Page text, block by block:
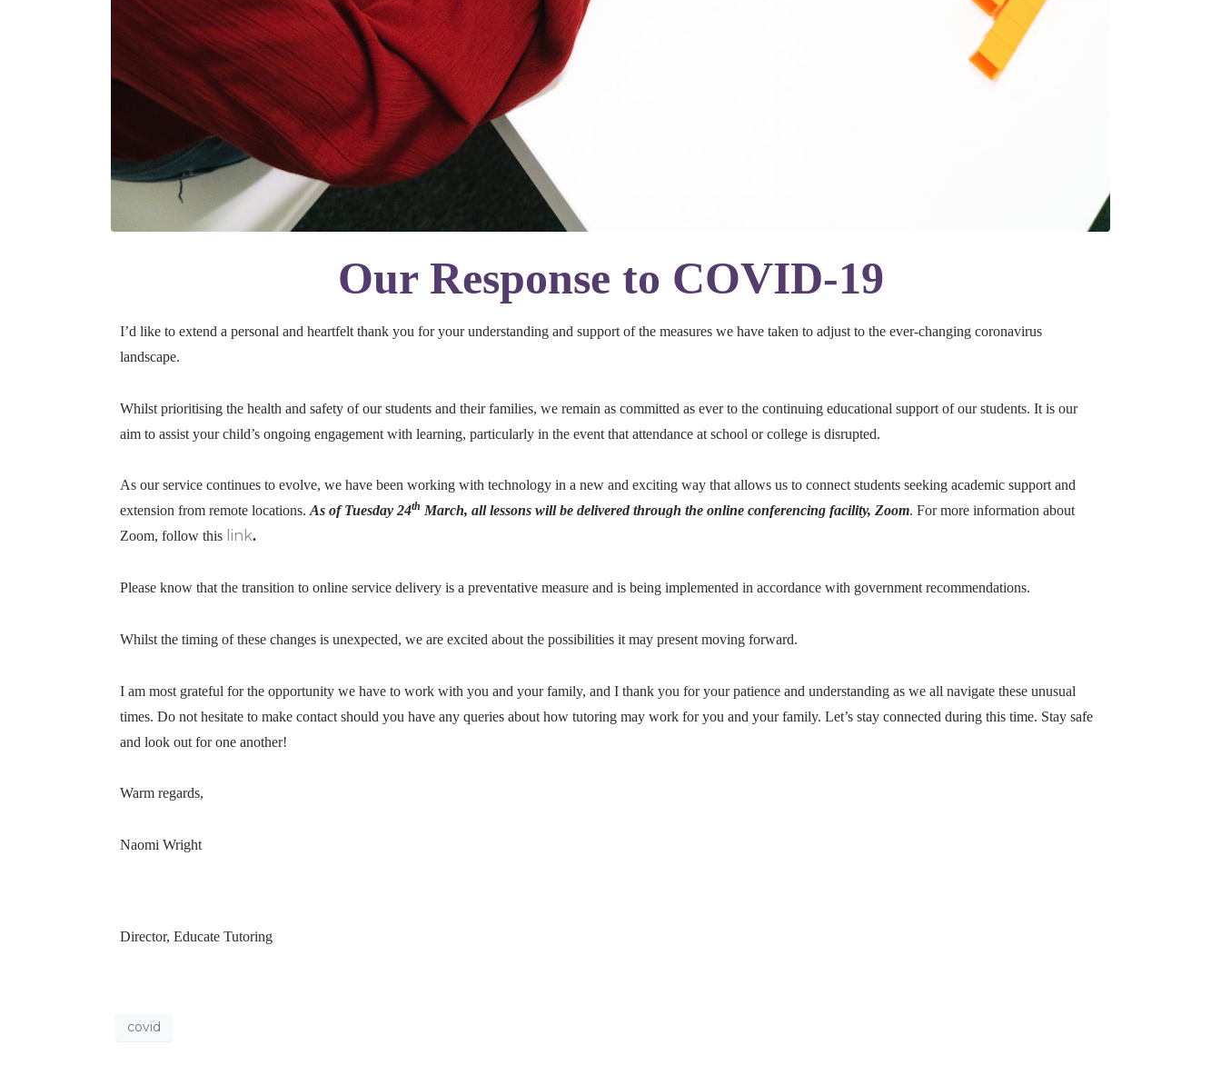
Our Response to COVID-19
I’d like to extend a personal and heartfelt thank you for your understanding and support of the measures we have taken to adjust to the ever-changing coronavirus
landscape.
Whilst prioritising the health and safety of our students and their families, we remain as committed as ever to the continuing educational support of our students. It is our
aim to assist your child’s ongoing engagement with learning, particularly in the event that attendance at school or college is disrupted.
As our service continues to evolve, we have been working with technology in a new and exciting way that allows us to connect students seeking academic support and
extension from remote locations. As of Tuesday 24th March, all lessons will be delivered through the online conferencing facility, Zoom. For more information about
Zoom, follow this link.
Please know that the transition to online service delivery is a preventative measure and is being implemented in accordance with government recommendations.
Whilst the timing of these changes is unexpected, we are excited about the possibilities it may present moving forward.
I am most grateful for the opportunity we have to work with you and your family, and I thank you for your patience and understanding as we all navigate these unusual
times. Do not hesitate to make contact should you have any queries about how tutoring may work for you and your family. Let’s stay connected during this time. Stay safe
and look out for one another!
Warm regards,
Naomi Wright
Director, Educate Tutoring
covid